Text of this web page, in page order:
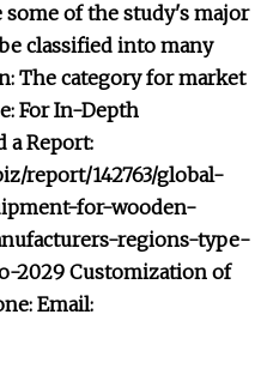
of the study's major
classified into many
The category for market
For In-Depth
a Report:
report/142763/global-
for-wooden-
regions-type-
2029 Customization of
Email: